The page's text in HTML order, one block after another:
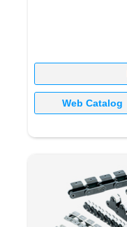
Web Catalog